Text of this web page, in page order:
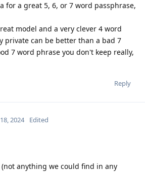
for a great 5, 6, or 7 word passphrase,
model and a very clever 4 word
private can be better than a bad 7
7 word phrase you don't keep really,
Reply
2024 Edited
anything we could find in any